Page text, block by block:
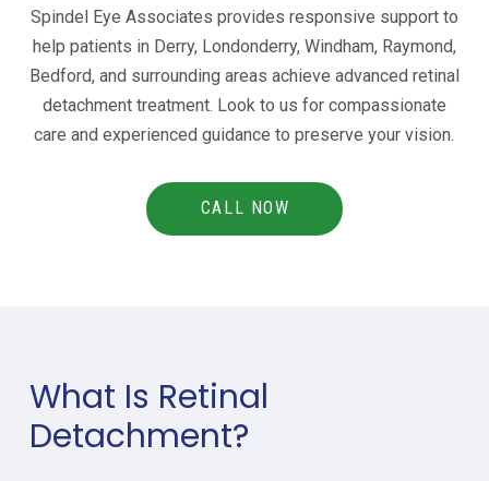
Spindel Eye Associates provides responsive support to
help patients in Derry, Londonderry, Windham, Raymond,
Bedford, and surrounding areas achieve advanced retinal
detachment treatment. Look to us for compassionate
care and experienced guidance to preserve your vision.
CALL NOW
What Is Retinal
Detachment?